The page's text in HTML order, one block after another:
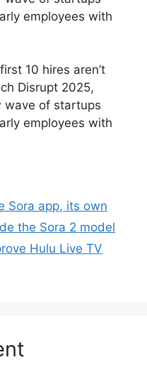
employees with
10 hires aren’t
Disrupt 2025,
wave of startups
employees with
Sora app, its own
the Sora 2 model
Hulu Live TV